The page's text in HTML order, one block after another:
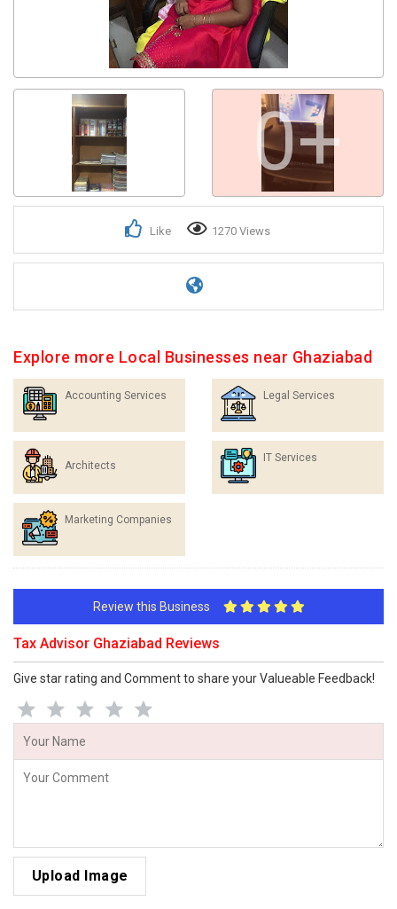
0+
Like 1270 Views
Explore more Local Businesses near Ghaziabad
Accounting Services Legal Services
Architects
IT Services
Marketing Companies
Review this Business
Tax Advisor Ghaziabad Reviews
Give star rating and Comment to share your Valueable Feedback!
Upload Image